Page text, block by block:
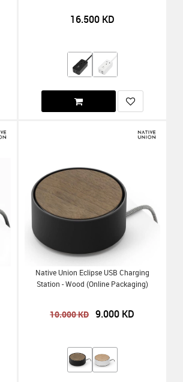
16.500KD
Native Union Eclipse USB Charging
Station - Wood (Online Packaging)
10.000KD 9.000 KD